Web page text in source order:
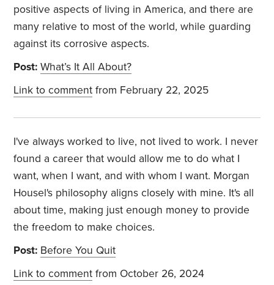
positive aspects of living in America, and there are
many relative to most of the world, while guarding
against its corrosive aspects.
Post: What’s It All About?
Link to comment from February 22, 2025
I've always worked to live, not lived to work. I never
found a career that would allow me to do what I
want, when I want, and with whom I want. Morgan
Housel's philosophy aligns closely with mine. It's all
about time, making just enough money to provide
the freedom to make choices.
Post: Before You Quit
Link to comment from October 26, 2024